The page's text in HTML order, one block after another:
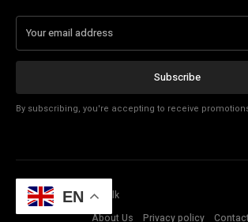
Subscribe
By subscribing, you're accepting to receive
© Copyright - Tech Talk
About Us
Privacy policy
EN